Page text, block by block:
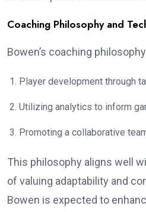
Coaching Philosophy and
Bowen’s coaching
Player development through
Utilizing analytics to inform
Promoting a collaborative
This philosophy aligns well
of valuing adaptability and
Bowen is expected to